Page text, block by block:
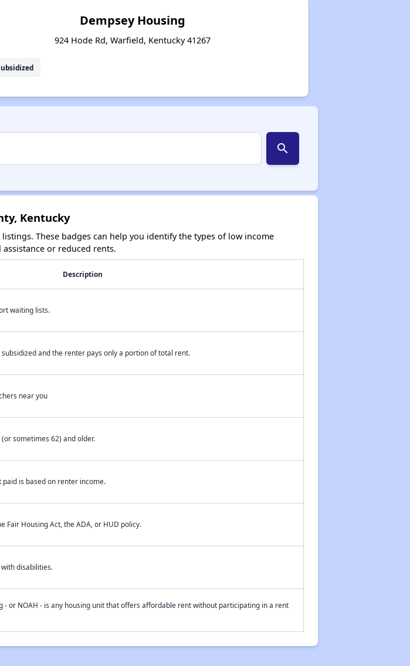
Dempsey Housing
924 Hode Rd, Warfield, Kentucky 41267
search
Kentucky
These badges can help you identify the types of low income
or reduced rents.
Description
waiting lists.
and the renter pays only a portion of total rent.
near you
sometimes 62) and older.
is based on renter income.
Fair Housing Act, the ADA, or HUD policy.
disabilities.
- or NOAH - is any housing unit that offers affordable rent without participating in a rent